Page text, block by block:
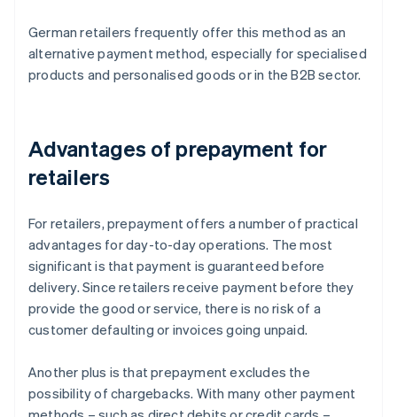
German retailers frequently offer this method as an
alternative payment method, especially for specialised
products and personalised goods or in the B2B sector.
Advantages of prepayment for
retailers
For retailers, prepayment offers a number of practical
advantages for day-to-day operations. The most
significant is that payment is guaranteed before
delivery. Since retailers receive payment before they
provide the good or service, there is no risk of a
customer defaulting or invoices going unpaid.
Another plus is that prepayment excludes the
possibility of chargebacks. With many other payment